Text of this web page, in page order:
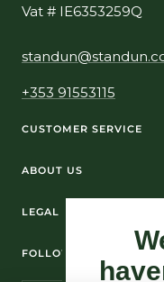
Vat # IE6353259Q
+353 91553115
CUSTOMER SERVICE
ABOUT US
FOLLOW US ON
LEGAL